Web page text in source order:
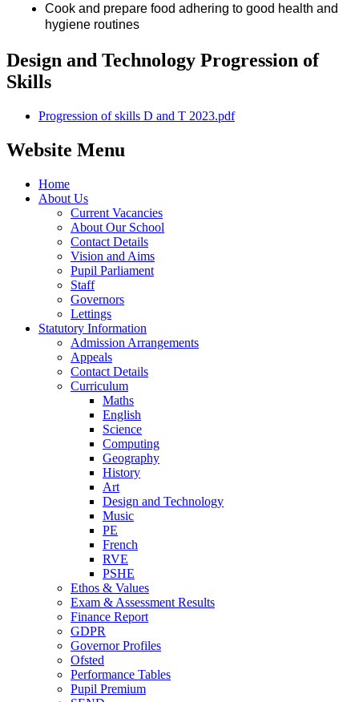
Cook and prepare food adhering to good health and
hygiene routines
Design and Technology Progression of
Skills
Progression of skills D and T 2023.pdf
Website Menu
Home
About Us
Current Vacancies
About Our School
Contact Details
Vision and Aims
Pupil Parliament
Staff
Governors
Lettings
Statutory Information
Admission Arrangements
Appeals
Contact Details
Curriculum
Maths
English
Science
Computing
Geography
History
Art
Design and Technology
Music
PE
French
RVE
PSHE
Ethos & Values
Exam & Assessment Results
Finance Report
GDPR
Governor Profiles
Ofsted
Performance Tables
Pupil Premium